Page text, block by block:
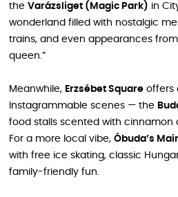
the Varázsliget (Magic Park) in
wonderland filled with nostalgic
trains, and even appearances
queen.”
Meanwhile, Erzsébet Square offers
Instagrammable scenes — the
food stalls scented with cinnamon
For a more local vibe, Óbuda’s
with free ice skating, classic
family-friendly fun.